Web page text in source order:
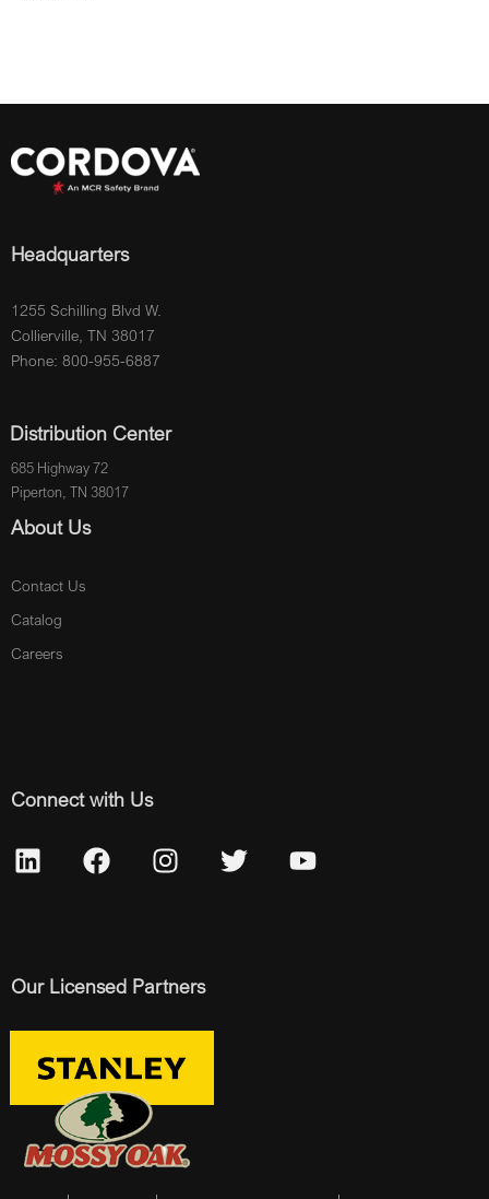
Headquarters
1255 Schilling Blvd W.
Collierville, TN 38017
Phone: 800-955-6887
Distribution Center
685 Highway 72
Piperton, TN 38017
About Us
Contact Us
Catalog
Careers
Connect with Us
Our Licensed Partners